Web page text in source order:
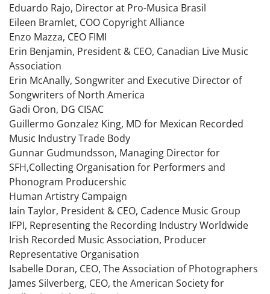
Eduardo Rajo, Director at Pro-Musica Brasil
Eileen Bramlet, COO Copyright Alliance
Enzo Mazza, CEO FIMI
Erin Benjamin, President & CEO, Canadian Live Music
Association
Erin McAnally, Songwriter and Executive Director of
Songwriters of North America
Gadi Oron, DG CISAC
Guillermo Gonzalez King, MD for Mexican Recorded
Music Industry Trade Body
Gunnar Gudmundsson, Managing Director for
SFH,Collecting Organisation for Performers and
Phonogram Producershic
Human Artistry Campaign
Iain Taylor, President & CEO, Cadence Music Group
IFPI, Representing the Recording Industry Worldwide
Irish Recorded Music Association, Producer
Representative Organisation
Isabelle Doran, CEO, The Association of Photographers
James Silverberg, CEO, the American Society for